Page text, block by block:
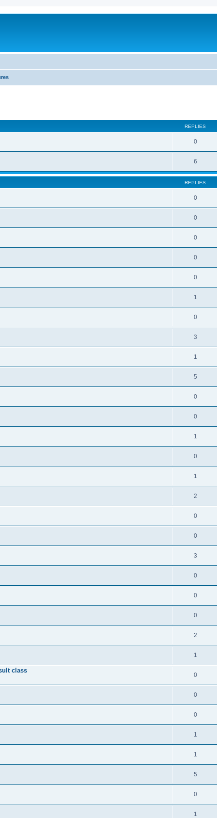
REPLIES
0
6
REPLIES
0
0
0
0
0
1
0
3
1
5
0
0
1
0
1
2
0
0
3
0
0
0
2
1
class
0
0
0
1
1
5
0
1